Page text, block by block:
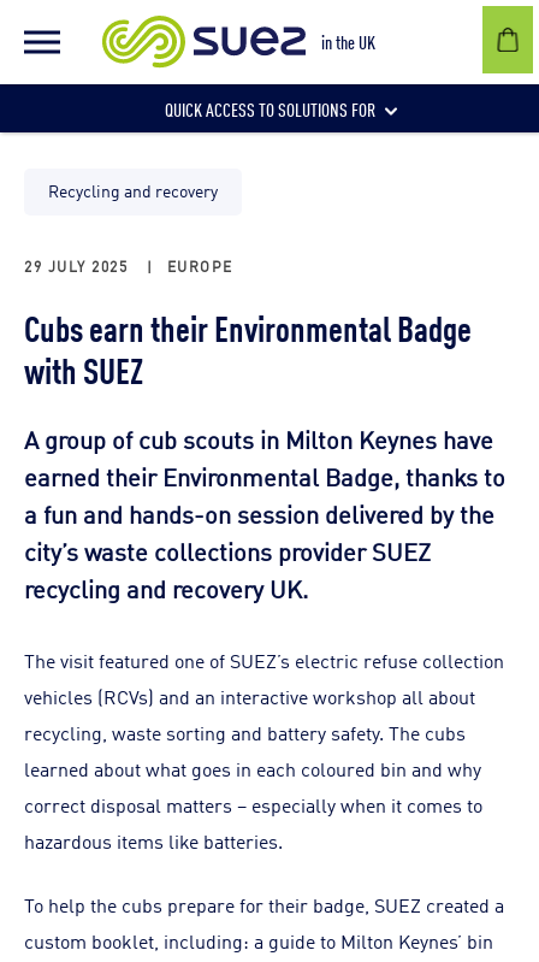
in the UK
QUICK ACCESS TO SOLUTIONS FOR
Businesses
Local authorities
Communities and individuals
Recycling and recovery
29 JULY 2025 | EUROPE
Cubs earn their Environmental Badge
with SUEZ
A group of cub scouts in Milton Keynes have
earned their Environmental Badge, thanks to
a fun and hands-on session delivered by the
city’s waste collections provider SUEZ
recycling and recovery UK.
The visit featured one of SUEZ’s electric refuse collection
vehicles (RCVs) and an interactive workshop all about
recycling, waste sorting and battery safety. The cubs
learned about what goes in each coloured bin and why
correct disposal matters – especially when it comes to
hazardous items like batteries.
To help the cubs prepare for their badge, SUEZ created a
custom booklet, including: a guide to Milton Keynes’ bin